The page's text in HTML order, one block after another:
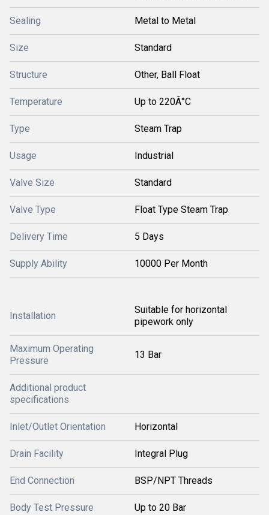
Sealing Metal to Metal
Size Standard
Structure Other, Ball Float
Temperature Up to 220Â°C
Type Steam Trap
Usage Industrial
Valve Size Standard
Valve Type Float Type Steam Trap
Delivery Time 5 Days
Supply Ability 10000 Per Month
Installation
Suitable for horizontal
pipework only
Maximum Operating
Pressure
13 Bar
Additional product
specifications
Inlet/Outlet Orientation Horizontal
Drain Facility Integral Plug
End Connection BSP/NPT Threads
Body Test Pressure Up to 20 Bar